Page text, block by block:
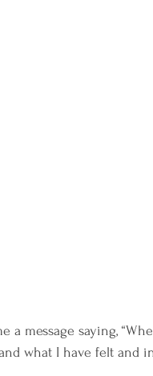
message saying,
what I have felt and